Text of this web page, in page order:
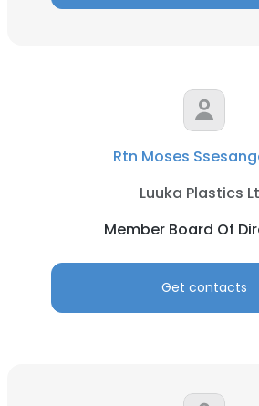
Rtn Moses
Luuka Plastics
Member Board Of
Get contacts